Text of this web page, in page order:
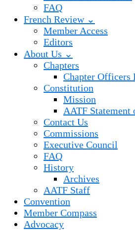
FAQ
French Review ⌄
Member Access
Editors
About Us ⌄
Chapters
Chapter Officers
Constitution
Mission
AATF
Contact Us
Commissions
Executive Council
FAQ
History
Archives
AATF Staff
Convention
Member Compass
Advocacy